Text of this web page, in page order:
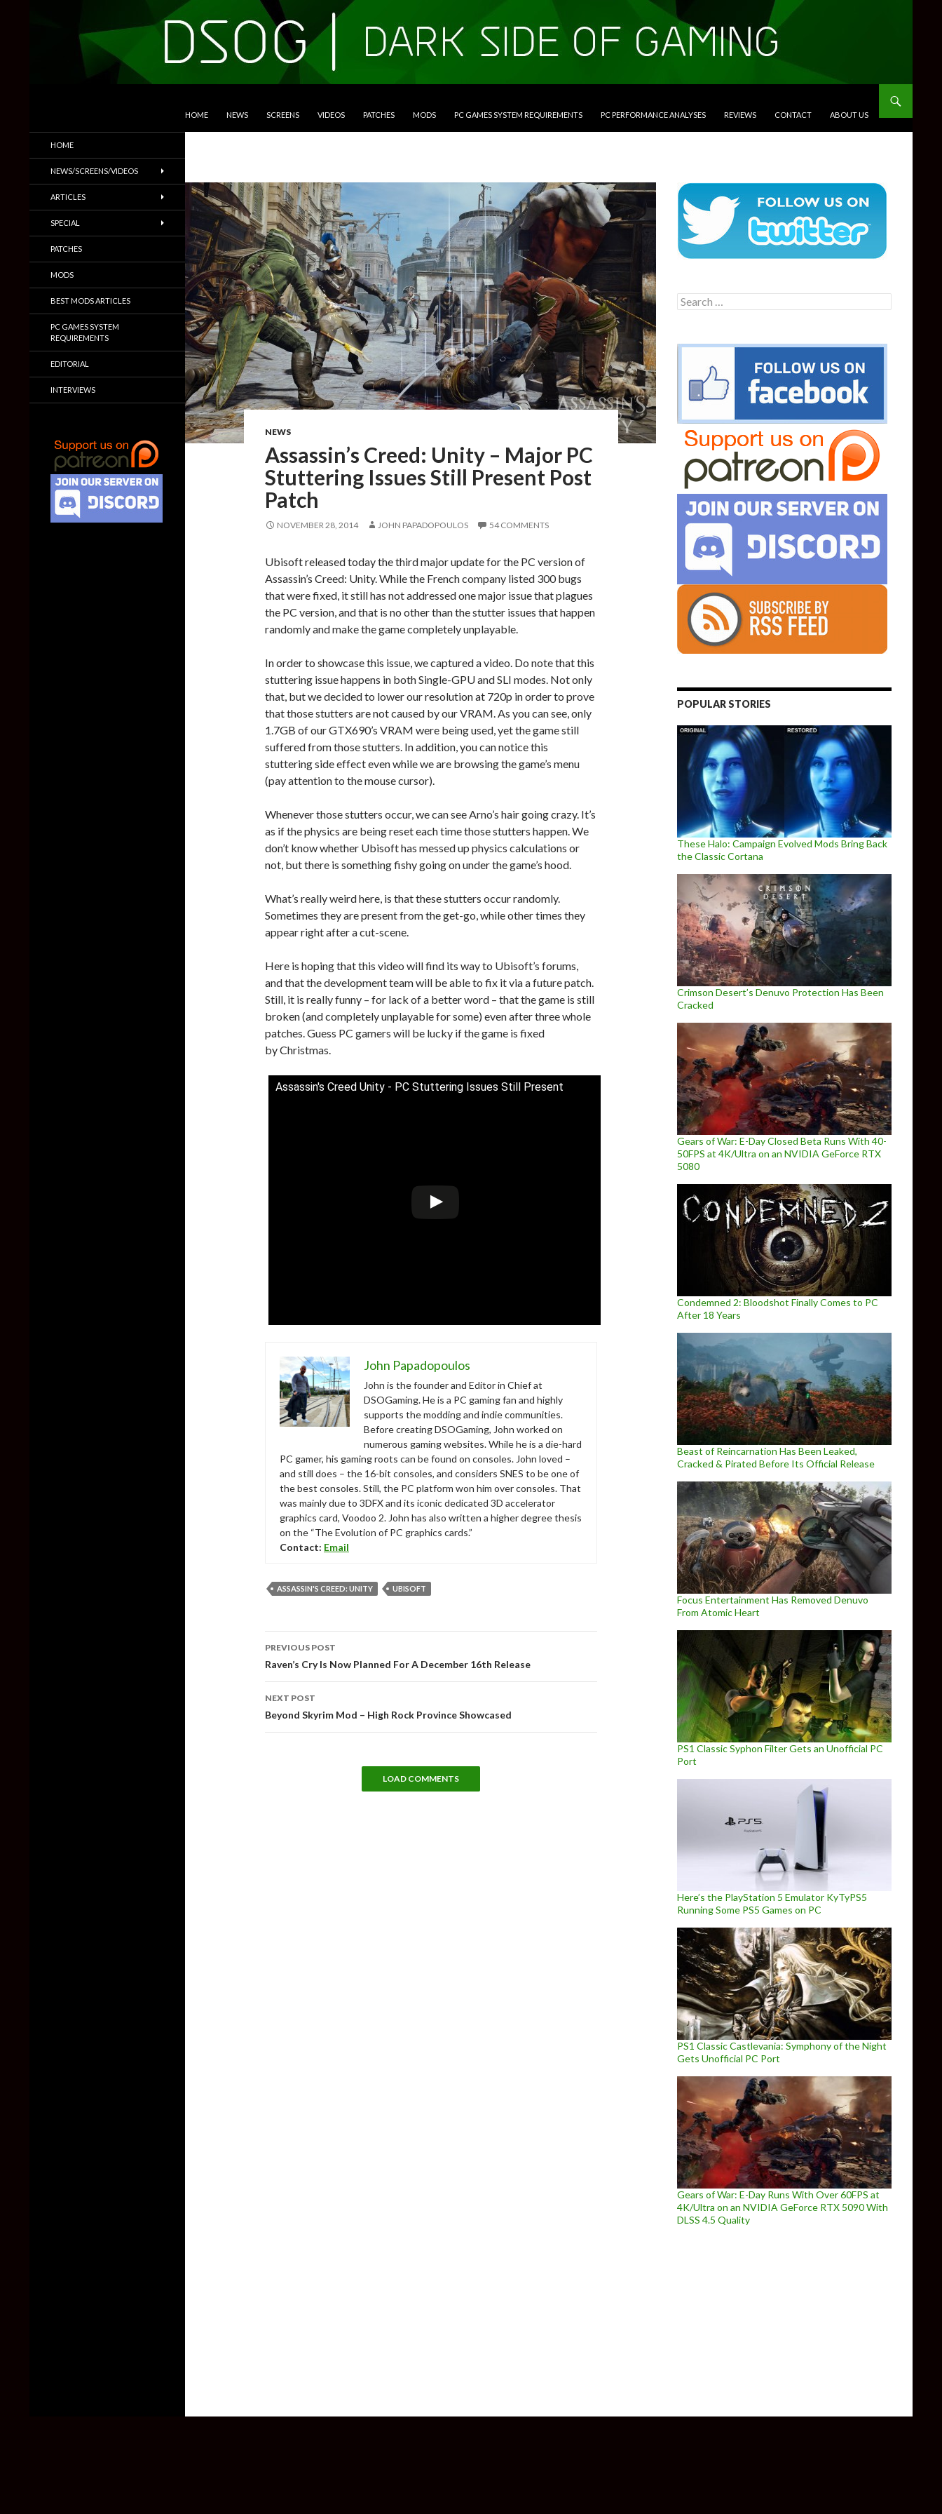
HOME NEWS SCREENS VIDEOS PATCHES MODS PC GAMES SYSTEM REQUIREMENTS PC PERFORMANCE ANALYSES REVIEWS CONTACT ABOUT US
NEWS
Assassin’s Creed: Unity – Major PC
Stuttering Issues Still Present Post
Patch
NOVEMBER 28, 2014 JOHN PAPADOPOULOS 54 COMMENTS
Ubisoft released today the third major update for the PC version of
Assassin’s Creed: Unity. While the French company listed 300 bugs
that were fixed, it still has not addressed one major issue that plagues
the PC version, and that is no other than the stutter issues that happen
randomly and make the game completely unplayable.
In order to showcase this issue, we captured a video. Do note that this
stuttering issue happens in both Single-GPU and SLI modes. Not only
that, but we decided to lower our resolution at 720p in order to prove
that those stutters are not caused by our VRAM. As you can see, only
1.7GB of our GTX690’s VRAM were being used, yet the game still
suffered from those stutters. In addition, you can notice this
stuttering side effect even while we are browsing the game’s menu
(pay attention to the mouse cursor).
Whenever those stutters occur, we can see Arno’s hair going crazy. It’s
as if the physics are being reset each time those stutters happen. We
don’t know whether Ubisoft has messed up physics calculations or
not, but there is something fishy going on under the game’s hood.
What’s really weird here, is that these stutters occur randomly.
Sometimes they are present from the get-go, while other times they
appear right after a cut-scene.
Here is hoping that this video will find its way to Ubisoft’s forums,
and that the development team will be able to fix it via a future patch.
Still, it is really funny – for lack of a better word – that the game is still
broken (and completely unplayable for some) even after three whole
patches. Guess PC gamers will be lucky if the game is fixed
by Christmas.
Assassin's Creed Unity - PC Stuttering Issues Still Present
John Papadopoulos
John is the founder and Editor in Chief at
DSOGaming. He is a PC gaming fan and highly
supports the modding and indie communities.
Before creating DSOGaming, John worked on
numerous gaming websites. While he is a die-hard
PC gamer, his gaming roots can be found on consoles. John loved –
and still does – the 16-bit consoles, and considers SNES to be one of
the best consoles. Still, the PC platform won him over consoles. That
was mainly due to 3DFX and its iconic dedicated 3D accelerator
graphics card, Voodoo 2. John has also written a higher degree thesis
on the “The Evolution of PC graphics cards.”
Contact: Email
ASSASSIN'S CREED: UNITY UBISOFT
Post
navigation
PREVIOUS POST
Raven’s Cry Is Now Planned For A December 16th Release
NEXT POST
Beyond Skyrim Mod – High Rock Province Showcased
LOAD COMMENTS
Search
for:
POPULAR STORIES
These Halo: Campaign Evolved Mods Bring Back
the Classic Cortana
Crimson Desert’s Denuvo Protection Has Been
Cracked
Gears of War: E-Day Closed Beta Runs With 40-
50FPS at 4K/Ultra on an NVIDIA GeForce RTX
5080
Condemned 2: Bloodshot Finally Comes to PC
After 18 Years
Beast of Reincarnation Has Been Leaked,
Cracked & Pirated Before Its Official Release
Focus Entertainment Has Removed Denuvo
From Atomic Heart
PS1 Classic Syphon Filter Gets an Unofficial PC
Port
Here’s the PlayStation 5 Emulator KyTyPS5
Running Some PS5 Games on PC
PS1 Classic Castlevania: Symphony of the Night
Gets Unofficial PC Port
Gears of War: E-Day Runs With Over 60FPS at
4K/Ultra on an NVIDIA GeForce RTX 5090 With
DLSS 4.5 Quality
Trailers & More
HOME
NEWS/SCREENS/VIDEOS
ARTICLES
SPECIAL
PATCHES
MODS
BEST MODS ARTICLES
PC GAMES SYSTEM
REQUIREMENTS
EDITORIAL
INTERVIEWS